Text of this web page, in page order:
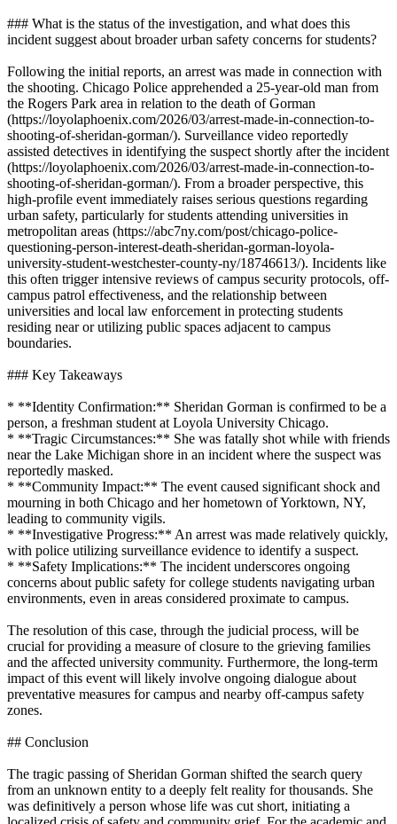
### What is the status of the investigation, and what does this
incident suggest about broader urban safety concerns for students?
Following the initial reports, an arrest was made in connection with
the shooting. Chicago Police apprehended a 25-year-old man from
the Rogers Park area in relation to the death of Gorman
(https://loyolaphoenix.com/2026/03/arrest-made-in-connection-to-
shooting-of-sheridan-gorman/). Surveillance video reportedly
assisted detectives in identifying the suspect shortly after the incident
(https://loyolaphoenix.com/2026/03/arrest-made-in-connection-to-
shooting-of-sheridan-gorman/). From a broader perspective, this
high-profile event immediately raises serious questions regarding
urban safety, particularly for students attending universities in
metropolitan areas (https://abc7ny.com/post/chicago-police-
questioning-person-interest-death-sheridan-gorman-loyola-
university-student-westchester-county-ny/18746613/). Incidents like
this often trigger intensive reviews of campus security protocols, off-
campus patrol effectiveness, and the relationship between
universities and local law enforcement in protecting students
residing near or utilizing public spaces adjacent to campus
boundaries.
### Key Takeaways
* **Identity Confirmation:** Sheridan Gorman is confirmed to be a
person, a freshman student at Loyola University Chicago.
* **Tragic Circumstances:** She was fatally shot while with friends
near the Lake Michigan shore in an incident where the suspect was
reportedly masked.
* **Community Impact:** The event caused significant shock and
mourning in both Chicago and her hometown of Yorktown, NY,
leading to community vigils.
* **Investigative Progress:** An arrest was made relatively quickly,
with police utilizing surveillance evidence to identify a suspect.
* **Safety Implications:** The incident underscores ongoing
concerns about public safety for college students navigating urban
environments, even in areas considered proximate to campus.
The resolution of this case, through the judicial process, will be
crucial for providing a measure of closure to the grieving families
and the affected university community. Furthermore, the long-term
impact of this event will likely involve ongoing dialogue about
preventative measures for campus and nearby off-campus safety
zones.
## Conclusion
The tragic passing of Sheridan Gorman shifted the search query
from an unknown entity to a deeply felt reality for thousands. She
was definitively a person whose life was cut short, initiating a